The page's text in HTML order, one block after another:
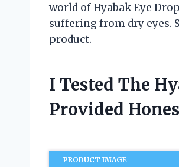
world of Hyabak Eye
suffering from dry eyes.
product.
I Tested The
Provided
PRODUCT IMAGE